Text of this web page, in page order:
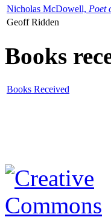
Nicholas McDowell, Poet
Geoff Ridden
Books
Books Received